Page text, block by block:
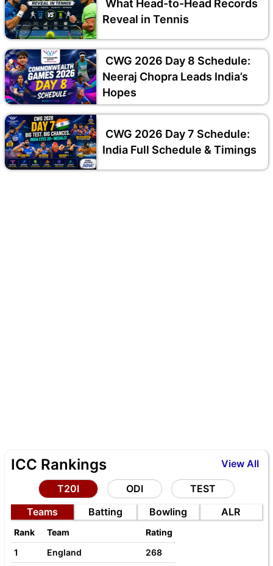
What Head-to-Head Records
Reveal in Tennis
CWG 2026 Day 8 Schedule:
Neeraj Chopra Leads India’s
Hopes
CWG 2026 Day 7 Schedule:
India Full Schedule & Timings
View All
ICC Rankings
T20I ODI
TEST
Teams
Batting Bowling ALR
Rank Team
Rating
1
England
268